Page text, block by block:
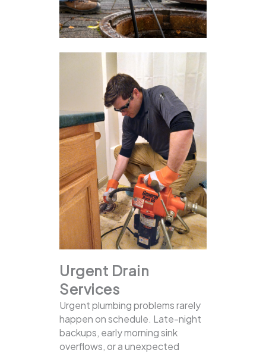
Urgent Drain
Services
Urgent plumbing problems rarely
happen on schedule. Late-night
backups, early morning sink
overflows, or a unexpected